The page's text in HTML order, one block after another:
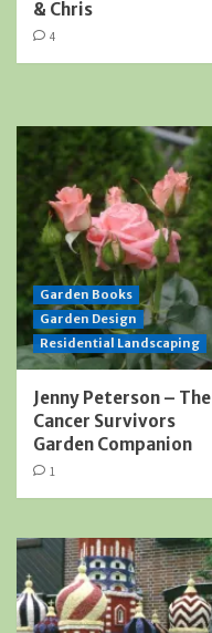
& Chris
4
Garden Books
Garden Design
Residential Landscaping
Jenny Peterson – The
Cancer Survivors
Garden Companion
1